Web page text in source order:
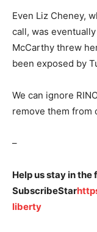
Even Liz Cheney,
call, was
McCarthy threw
been exposed by
We can ignore
remove them from
–
Help us stay in
SubscribeStar
liberty